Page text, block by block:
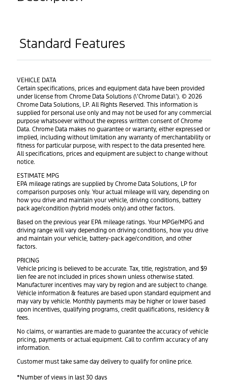
Standard Features
VEHICLE DATA
Certain specifications, prices and equipment data have been provided
under license from Chrome Data Solutions (\’Chrome Data\’). © 2026
Chrome Data Solutions, LP. All Rights Reserved. This information is
supplied for personal use only and may not be used for any commercial
purpose whatsoever without the express written consent of Chrome
Data. Chrome Data makes no guarantee or warranty, either expressed or
implied, including without limitation any warranty of merchantability or
fitness for particular purpose, with respect to the data presented here.
All specifications, prices and equipment are subject to change without
notice.
ESTIMATE MPG
EPA mileage ratings are supplied by Chrome Data Solutions, LP for
comparison purposes only. Your actual mileage will vary, depending on
how you drive and maintain your vehicle, driving conditions, battery
pack age/condition (hybrid models only) and other factors.
Based on the previous year EPA mileage ratings. Your MPGe/MPG and
driving range will vary depending on driving conditions, how you drive
and maintain your vehicle, battery-pack age/condition, and other
factors.
PRICING
Vehicle pricing is believed to be accurate. Tax, title, registration, and $9
lien fee are not included in prices shown unless otherwise stated.
Manufacturer incentives may vary by region and are subject to change.
Vehicle information & features are based upon standard equipment and
may vary by vehicle. Monthly payments may be higher or lower based
upon incentives, qualifying programs, credit qualifications, residency &
fees.
No claims, or warranties are made to guarantee the accuracy of vehicle
pricing, payments or actual equipment. Call to confirm accuracy of any
information.
Customer must take same day delivery to qualify for online price.
*Number of views in last 30 days